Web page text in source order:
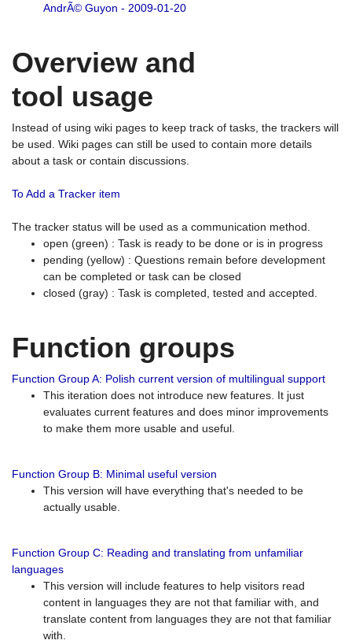
AndrÃ© Guyon - 2009-01-20
Overview and
tool usage
Instead of using wiki pages to keep track of tasks, the trackers will
be used. Wiki pages can still be used to contain more details
about a task or contain discussions.
To Add a Tracker item
The tracker status will be used as a communication method.
open (green) : Task is ready to be done or is in progress
pending (yellow) : Questions remain before development
can be completed or task can be closed
closed (gray) : Task is completed, tested and accepted.
Function groups
Function Group A: Polish current version of multilingual support
This iteration does not introduce new features. It just
evaluates current features and does minor improvements
to make them more usable and useful.
Function Group B: Minimal useful version
This version will have everything that's needed to be
actually usable.
Function Group C: Reading and translating from unfamiliar
languages
This version will include features to help visitors read
content in languages they are not that familiar with, and
translate content from languages they are not that familiar
with.